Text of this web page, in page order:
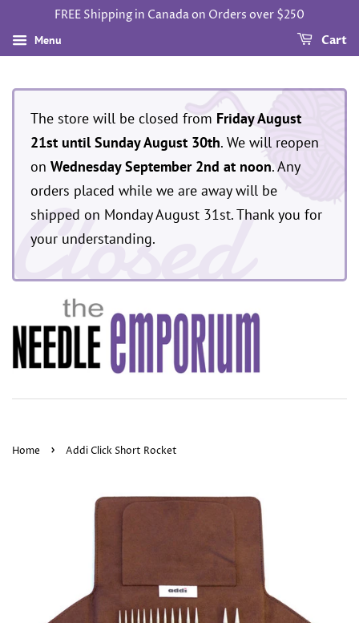
FREE Shipping in Canada on Orders over $250
Menu Cart
Closed
The store will be closed from Friday August
21st until Sunday August 30th. We will reopen
on Wednesday September 2nd at noon. Any
orders placed while we are away will be
shipped on Monday August 31st. Thank you for
your understanding.
Home › Addi Click Short Rocket